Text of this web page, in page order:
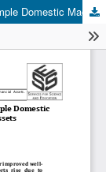
Reconsidering the Immiserizing Growth in a Simple Domestic Macroeconomic Model with Financial Assets